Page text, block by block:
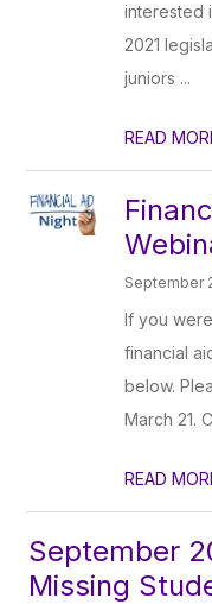
interested
2021
juniors ...
READ
September
If you
financial
below.
March 21.
READ
September
Missing